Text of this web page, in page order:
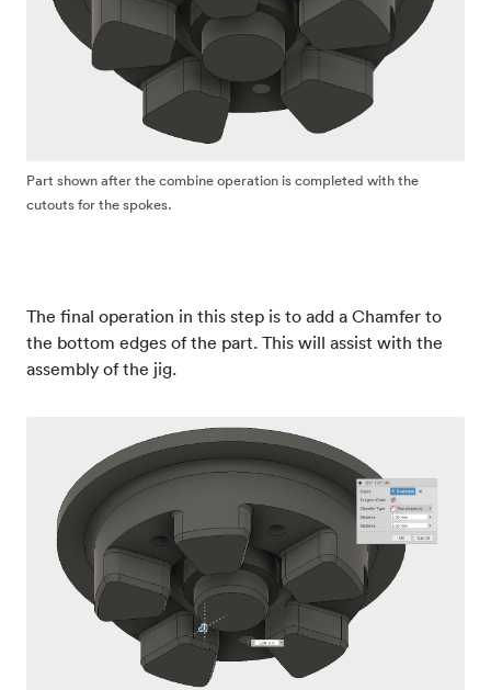
Part shown after the combine operation is completed with the
cutouts for the spokes.
The final operation in this step is to add a Chamfer to
the bottom edges of the part. This will assist with the
assembly of the jig.